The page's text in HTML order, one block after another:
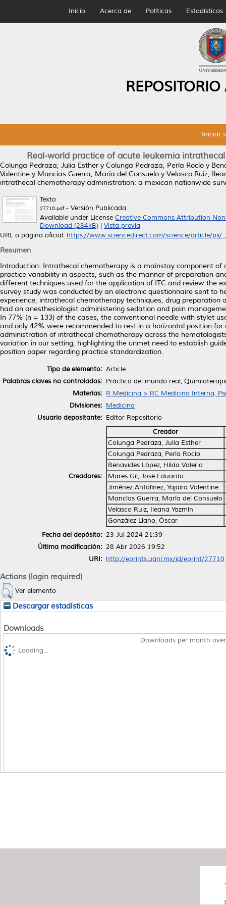
Inicio Acerca de Políticas Estadísticas
Iniciar
Real-world practice of acute leukemia
Colunga Pedraza, Julia Esther y Colunga Pedraza, Perla Rocío y
Valentine y Mancías Guerra, María del Consuelo y Velasco Ruiz,
intrathecal chemotherapy administration: a mexican nationwide
Texto
27710.pdf- Versión Publicada
Available under License Creative Commons Attribution
Download (284kB)
Vista previa
URL o página oficial: https://www.sciencedirect.com/science/article/pii/...
Resumen
Introduction: Intrathecal chemotherapy is a mainstay component
practice variability in aspects, such as the manner of preparation
different techniques used for the application of ITC and review the
survey study was conducted by an electronic questionnaire sent to
experience, intrathecal chemotherapy techniques, drug preparation
had an anesthesiologist administering sedation and pain
In 77% (n = 133) of the cases, the conventional needle with stylet
and only 42% were recommended to rest in a horizontal position
administration of intrathecal chemotherapy across the
variation in our setting, highlighting the unmet need to establish
position paper regarding practice standardization.
Tipo de elemento: Article
Palabras claves no controlados: Práctica del mundo real;
Materias: R Medicina > RC Medicina Interna,
Divisiones: Medicina
Usuario depositante: Editor Repositorio
Creadores:
Creador
Colunga Pedraza, Julia Esther
Colunga Pedraza, Perla Rocío
Benavides López, Hilda Valeria
Mares Gil, José Eduardo
Jiménez Antolínez, Yajaira Valentine
Mancías Guerra, María del Consuelo
Velasco Ruiz, Ileana Yazmín
González Llano, Óscar
Fecha del depósito: 23 Jul 2024 21:39
Última modificación: 28 Abr 2026 19:52
URI: http://eprints.uanl.mx/id/eprint/27710
Actions (login required)
Ver elemento
Descargar estadísticas
Downloads
Downloads per month
Loading...